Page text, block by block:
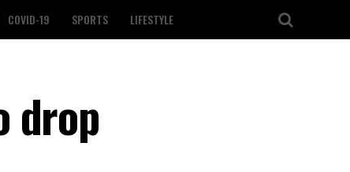
COVID-19 SPORTS LIFESTYLE
drop